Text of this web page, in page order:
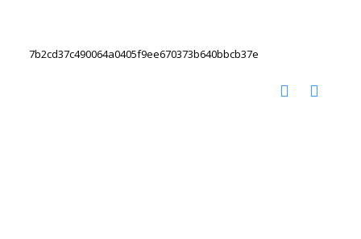
7b2cd37c490064a0405f9ee670373b640bbcb37e